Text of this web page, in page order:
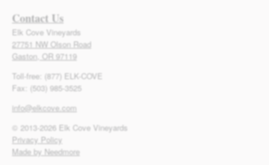
Contact Us
Elk Cove Vineyards
27751 NW Olson Road
Gaston, OR 97119
Toll-free: (877) ELK-COVE
Fax: (503) 985-3525
info@elkcove.com
© 2013-2026 Elk Cove Vineyards
Privacy Policy
Made by Needmore